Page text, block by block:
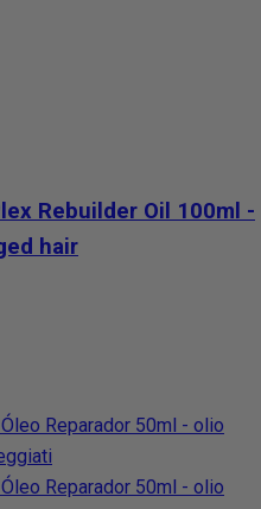
Rebuilder Oil 100ml -
hair